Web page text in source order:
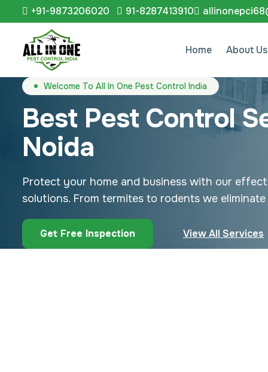
+91-9873206020 91-8287413910
Home About Us
Welcome To All In One Pest Control India
Best Pest Control
Noida
Protect your home and business with our
solutions. From termites to rodents we
Get Free Inspection View All Services